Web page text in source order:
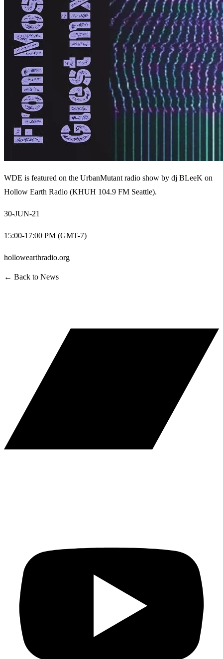
WDE is featured on the UrbanMutant radio show by dj BLeeK on
Hollow Earth Radio (KHUH 104.9 FM Seattle).
30-JUN-21
15:00-17:00 PM (GMT-7)
hollowearthradio.org
← Back to News